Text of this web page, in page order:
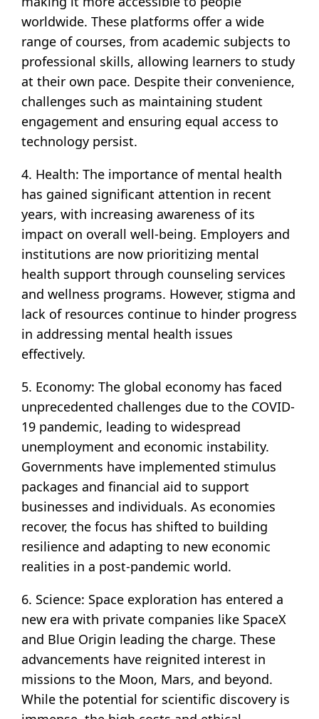
worldwide. These platforms offer a wide
range of courses, from academic subjects to
professional skills, allowing learners to study
at their own pace. Despite their convenience,
challenges such as maintaining student
engagement and ensuring equal access to
technology persist.
4. Health: The importance of mental health
has gained significant attention in recent
years, with increasing awareness of its
impact on overall well-being. Employers and
institutions are now prioritizing mental
health support through counseling services
and wellness programs. However, stigma and
lack of resources continue to hinder progress
in addressing mental health issues
effectively.
5. Economy: The global economy has faced
unprecedented challenges due to the COVID-
19 pandemic, leading to widespread
unemployment and economic instability.
Governments have implemented stimulus
packages and financial aid to support
businesses and individuals. As economies
recover, the focus has shifted to building
resilience and adapting to new economic
realities in a post-pandemic world.
6. Science: Space exploration has entered a
new era with private companies like SpaceX
and Blue Origin leading the charge. These
advancements have reignited interest in
missions to the Moon, Mars, and beyond.
While the potential for scientific discovery is